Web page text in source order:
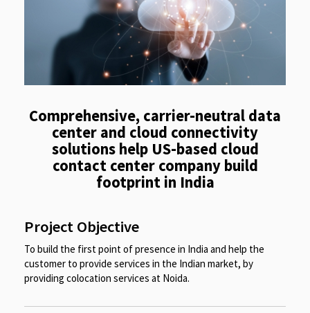
Comprehensive, carrier-neutral data
center and cloud connectivity
solutions help US-based cloud
contact center company build
footprint in India​
Project Objective
To build the first point of presence in India and help the
customer to provide services in the Indian market, by
providing colocation services at Noida.​​